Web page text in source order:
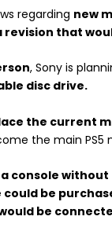
regarding new
that
, Sony is
disc drive.
the current
the main PS5
console
could be
be